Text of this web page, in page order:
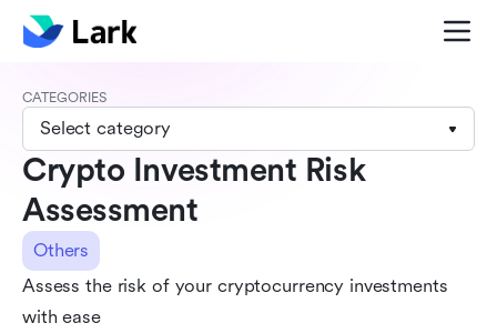
CATEGORIES
Select category
Crypto Investment Risk
Assessment
Others
Assess the risk of your cryptocurrency investments
with ease